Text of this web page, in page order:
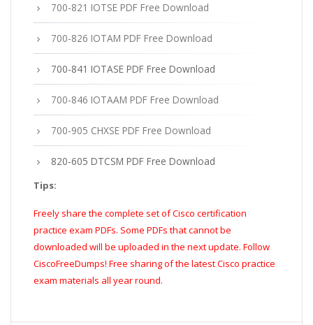
700-821 IOTSE PDF Free Download
700-826 IOTAM PDF Free Download
700-841 IOTASE PDF Free Download
700-846 IOTAAM PDF Free Download
700-905 CHXSE PDF Free Download
820-605 DTCSM PDF Free Download
Tips:
Freely share the complete set of Cisco certification
practice exam PDFs. Some PDFs that cannot be
downloaded will be uploaded in the next update. Follow
CiscoFreeDumps! Free sharing of the latest Cisco practice
exam materials all year round.